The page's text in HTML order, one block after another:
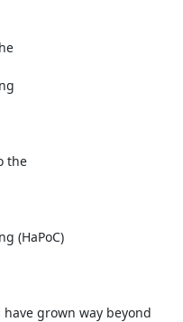
the
(HaPoC)
grown way beyond